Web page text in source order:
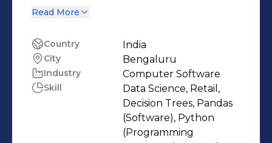
solving complex problems and
stakeholders Industry Experience: •
Expertise across finance sectors,
including banking, insurance and
human capital industry Skills and
Expertise: • Proficient in Pyspark,
Python,SQL, and R programming •
Read More
Country India
City Bengaluru
Industry Computer Software
Skill
Data Science, Retail,
Decision Trees, Pandas
(Software), Python
(Programming